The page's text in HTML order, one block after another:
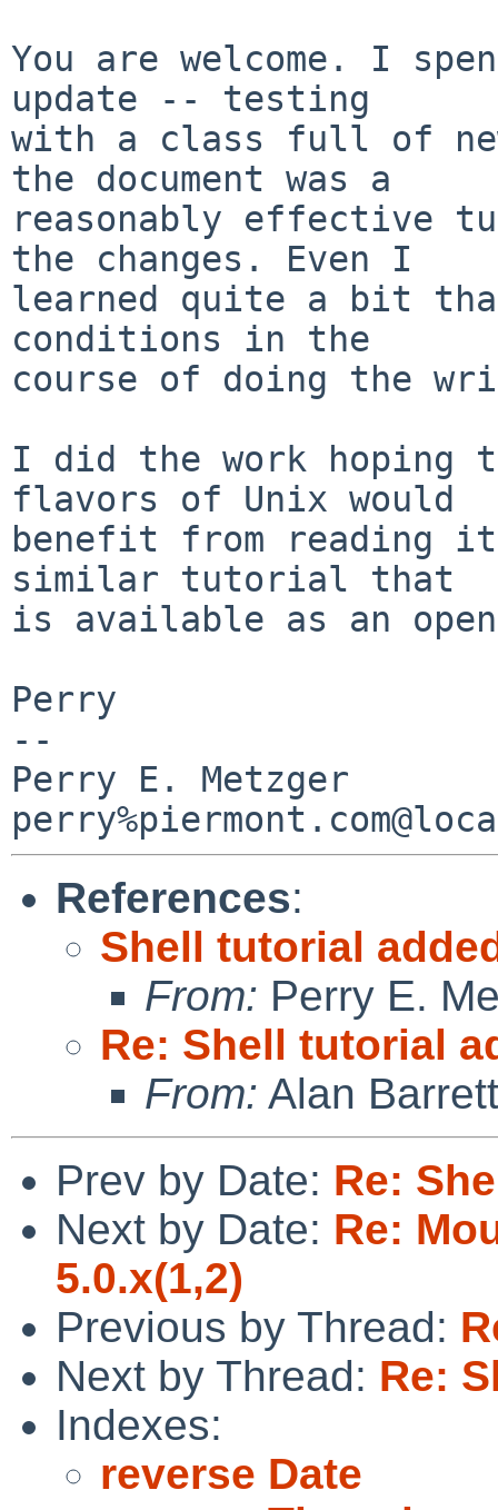
You are welcome. I
update -- testing
with a class full of
the document was a
reasonably effective
the changes. Even I
learned quite a bit
conditions in the
course of doing the
I did the work hoping
flavors of Unix would
benefit from reading
similar tutorial that
is available as an
Perry
--
Perry E. Metzger
References:
Shell tutorial
From: Perry E.
Re: Shell tutorial
From: Alan Barrett
Prev by Date: Re:
Next by Date: Re:
5.0.x(1,2)
Previous by Thread:
Next by Thread: Re:
Indexes:
reverse Date